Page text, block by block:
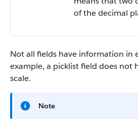
of the decimal
Not all fields have information in
example, a picklist field does not
scale.
Note